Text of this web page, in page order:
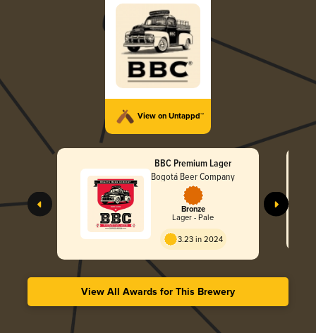
View on Untappd™
BBC Premium Lager
Bogotá Beer Company
Bronze
Lager - Pale
3.23 in 2024
View All Awards for This Brewery